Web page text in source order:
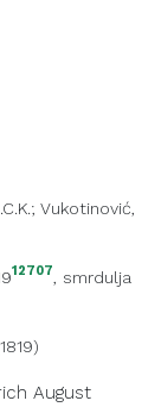
Vukotinović,
12707, smrdulja
August